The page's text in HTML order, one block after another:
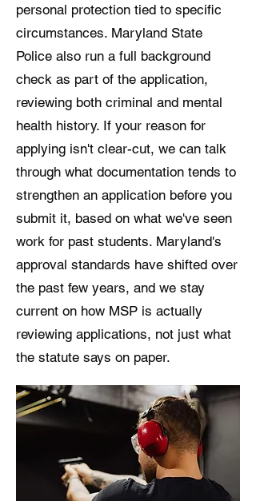
personal protection tied to specific
circumstances. Maryland State
Police also run a full background
check as part of the application,
reviewing both criminal and mental
health history. If your reason for
applying isn't clear-cut, we can talk
through what documentation tends to
strengthen an application before you
submit it, based on what we've seen
work for past students. Maryland's
approval standards have shifted over
the past few years, and we stay
current on how MSP is actually
reviewing applications, not just what
the statute says on paper.